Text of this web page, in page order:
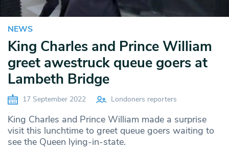
NEWS
King Charles and Prince William
greet awestruck queue goers at
Lambeth Bridge
17 September 2022 Londoners reporters
King Charles and Prince William made a surprise
visit this lunchtime to greet queue goers waiting to
see the Queen lying-in-state.